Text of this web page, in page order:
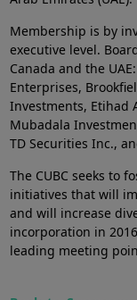
Membership is by
executive level.
Canada and the
Enterprises,
Investments, Etihad
Mubadala
TD Securities Inc.,
The CUBC seeks to
initiatives that will
and will increase
incorporation in
leading meeting